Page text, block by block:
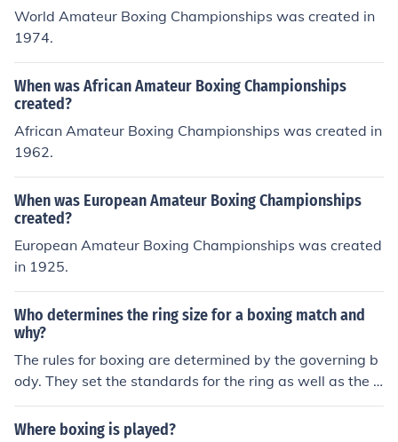
World Amateur Boxing Championships was created in
1974.
When was African Amateur Boxing Championships
created?
African Amateur Boxing Championships was created in
1962.
When was European Amateur Boxing Championships
created?
European Amateur Boxing Championships was created
in 1925.
Who determines the ring size for a boxing match and
why?
The rules for boxing are determined by the governing b
ody. They set the standards for the ring as well as the o
ther rules for activities.
Where boxing is played?